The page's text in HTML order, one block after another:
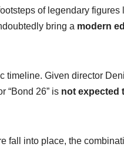
of legendary
bring a modern
Given director
“Bond 26” is not expected
fall into place, the